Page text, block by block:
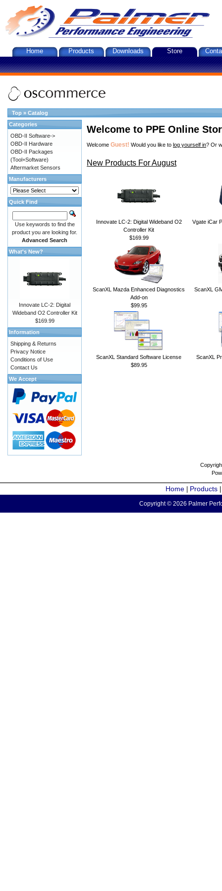
Home Products Downloads Store
Top » Catalog
Welcome to PPE Online
Welcome Guest! Would you like to log yourself in? Or
New Products For August
Innovate LC-2: Digital Wideband O2
Controller Kit
$169.99
Vgate iCar
ScanXL Mazda Enhanced Diagnostics
Add-on
$99.95
ScanXL
ScanXL Standard Software License
$89.95
ScanXL
Categories
OBD-II Software->
OBD-II Hardware
OBD-II Packages
(Tool+Software)
Aftermarket Sensors
Manufacturers
Quick Find
Use keywords to find the
product you are looking for.
Advanced Search
What's New?
Innovate LC-2: Digital
Wideband O2 Controller Kit
$169.99
Information
Shipping & Returns
Privacy Notice
Conditions of Use
Contact Us
We Accept
Home Products
Copyright © 2026 Palmer